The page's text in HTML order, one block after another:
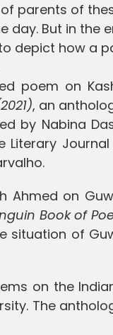
parents of
But in the
depict how a
poem on
, an
by Nabina
Journal
Ahmed on
Book of
situation of
on the
The